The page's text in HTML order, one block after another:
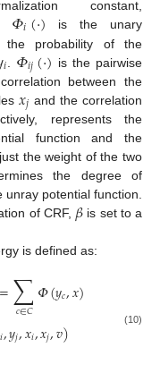
constant,
𝛷𝑖(⋅) is the unary
the probability of the
𝑖 𝛷𝑖𝑗(⋅) is the pairwise
between the
𝑥𝑗 and the correlation
represents the
function and the
the weight of the two
the degree of
unray potential function.
of CRF, 𝛽 is set to a
is defined as:
=∑
𝑐∈𝐶𝛷(𝑦𝑐,𝑥)
𝑖,𝑦𝑗,𝑥𝑖,𝑥𝑗,𝑣) (10)